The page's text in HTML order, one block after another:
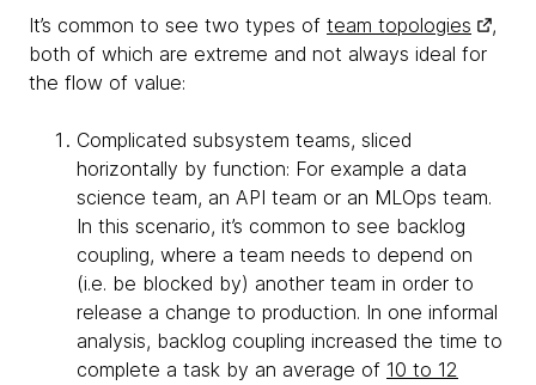
It’s common to see two types of team topologies
,
both of which are extreme and not always ideal for
the flow of value:
Complicated subsystem teams, sliced
horizontally by function: For example a data
science team, an API team or an MLOps team.
In this scenario, it’s common to see backlog
coupling, where a team needs to depend on
(i.e. be blocked by) another team in order to
release a change to production. In one informal
analysis, backlog coupling increased the time to
complete a task by an average of 10 to 12